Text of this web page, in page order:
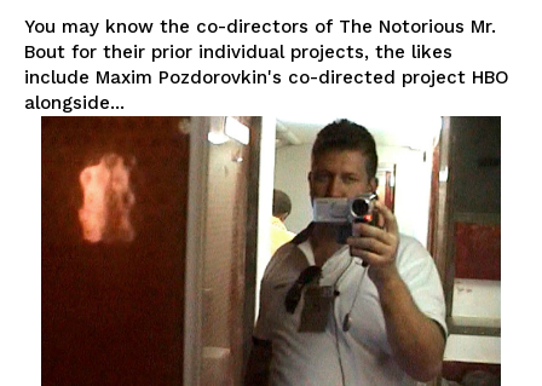
You may know the co-directors of The Notorious Mr.
Bout for their prior individual projects, the likes
include Maxim Pozdorovkin's co-directed project HBO
alongside...